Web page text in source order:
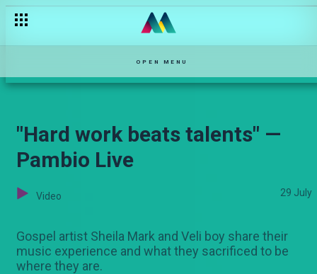
OPEN MENU
"Hard work beats talents" —
Pambio Live
Video 29 July
Gospel artist Sheila Mark and Veli boy share their
music experience and what they sacrificed to be
where they are.
Are acts of kindness worth it? — Njoro wa Uba